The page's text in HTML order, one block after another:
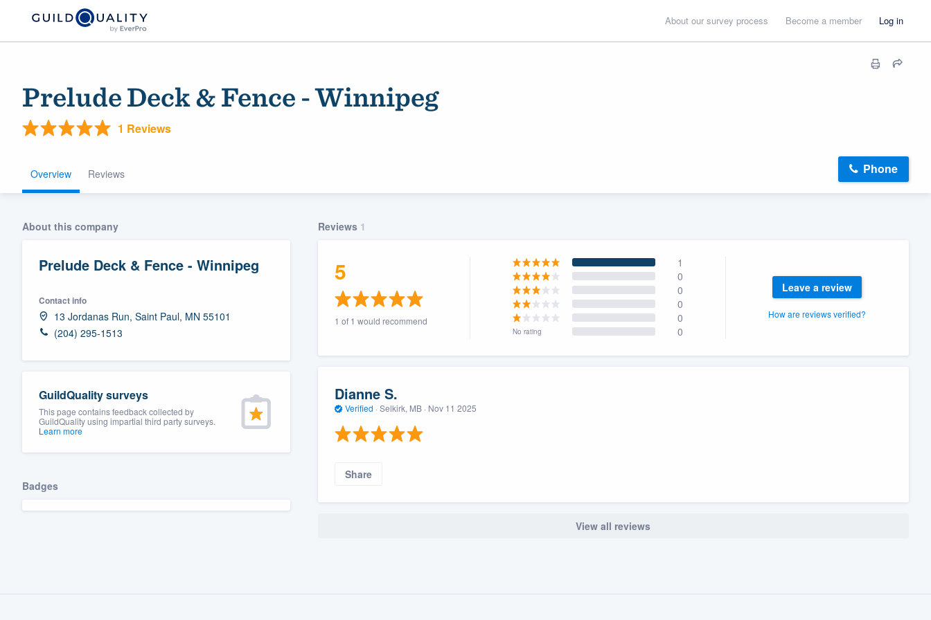
About our survey process Become a member Log in
Prelude Deck & Fence - Winnipeg
1 Reviews
Overview Reviews Phone
About this company
Prelude Deck & Fence - Winnipeg
Contact info
13 Jordanas Run, Saint Paul, MN 55101
(204) 295-1513
GuildQuality surveys
This page contains feedback collected by
GuildQuality using impartial third party surveys.
Learn more
Badges
Reviews 1
5
1 of 1 would recommend
1
0
0
0
0
No rating 0
Leave a review
How are reviews verified?
Dianne S.
Verified · Selkirk, MB · Nov 11 2025
Share
View all reviews
community of quality
Fill out this form, or call us at
We'll answer your questions, show you a demo,
Pricing
Our flat-rate pricing gives you the ability to
survey who you want, when you want, without